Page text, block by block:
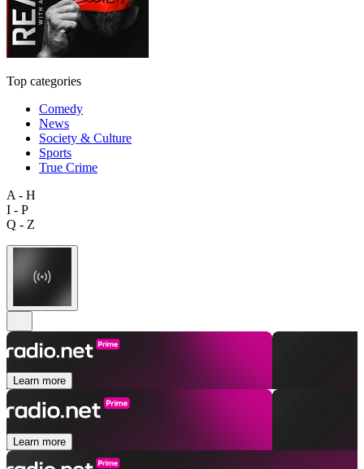
Top categories
Comedy
News
Society & Culture
Sports
True Crime
A - H
I - P
Q - Z
Learn more
Learn more